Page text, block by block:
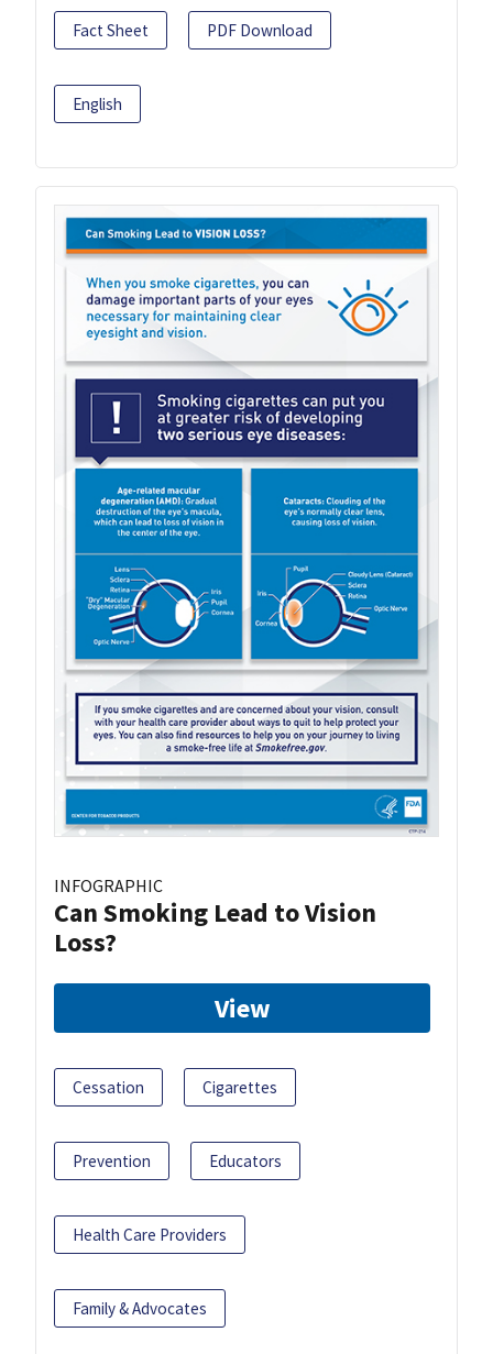
Fact Sheet PDF Download
English
INFOGRAPHIC
Can Smoking Lead to Vision
Loss?
View
Cessation Cigarettes
Prevention Educators
Health Care Providers
Family & Advocates